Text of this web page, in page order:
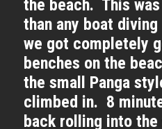
the beach. This
than any boat
we got completely
benches on the
the small Panga
climbed in. 8
back rolling into